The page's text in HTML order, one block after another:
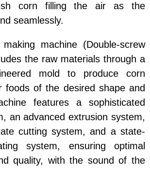
corn filling the air as the
seamlessly.
machine (Double-screw
the raw materials through a
mold to produce corn
foods of the desired shape and
features a sophisticated
an advanced extrusion system,
cutting system, and a state-
system, ensuring optimal
quality, with the sound of the